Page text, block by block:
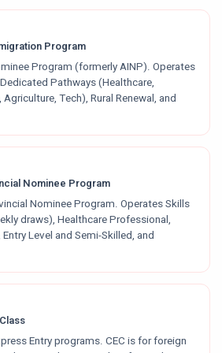
Program
Program (formerly AINP). Operates
Pathways (Healthcare,
Tech), Rural Renewal, and
Nominee Program
Nominee Program. Operates Skills
draws), Healthcare Professional,
Level and Semi-Skilled, and
Entry programs. CEC is for foreign